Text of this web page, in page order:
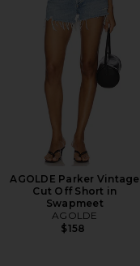
AGOLDE Parker Vintage
Cut Off Short in
Swapmeet
AGOLDE
$158